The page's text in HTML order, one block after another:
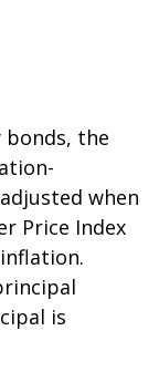
bonds, the
when
Price Index
is